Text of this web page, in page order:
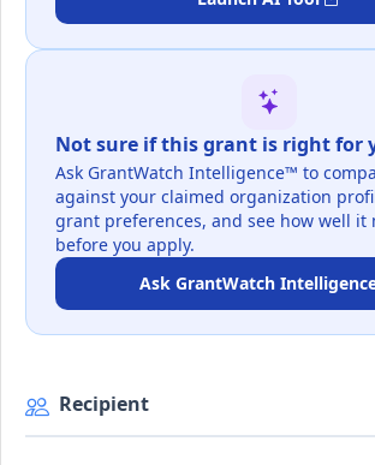
Not sure if this grant is right for
Ask GrantWatch Intelligence™ to
against your claimed organization
grant preferences, and see how well it
before you apply.
Ask GrantWatch
Recipient